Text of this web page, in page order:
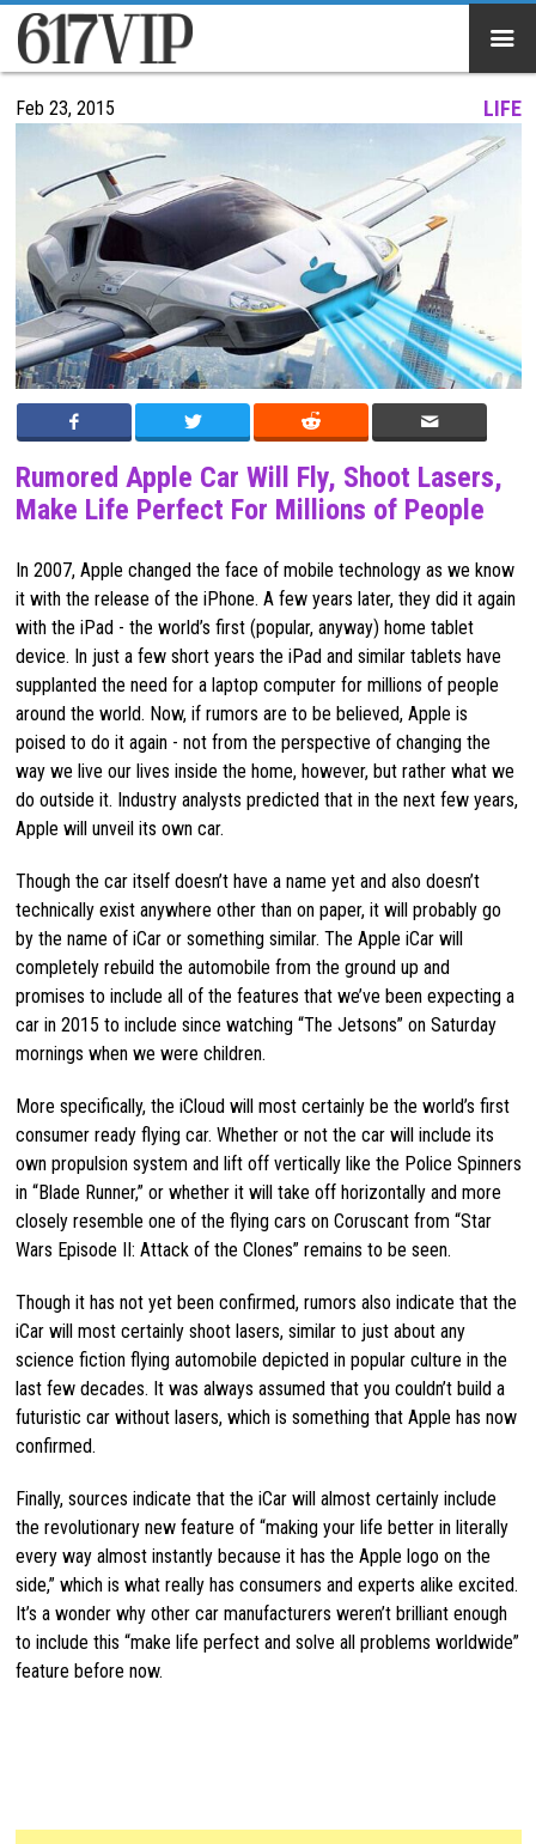
Feb 23, 2015 LIFE
Rumored Apple Car Will Fly, Shoot Lasers,
Make Life Perfect For Millions of People
In 2007, Apple changed the face of mobile technology as we know
it with the release of the iPhone. A few years later, they did it again
with the iPad - the world’s first (popular, anyway) home tablet
device. In just a few short years the iPad and similar tablets have
supplanted the need for a laptop computer for millions of people
around the world. Now, if rumors are to be believed, Apple is
poised to do it again - not from the perspective of changing the
way we live our lives inside the home, however, but rather what we
do outside it. Industry analysts predicted that in the next few years,
Apple will unveil its own car.
Though the car itself doesn’t have a name yet and also doesn’t
technically exist anywhere other than on paper, it will probably go
by the name of iCar or something similar. The Apple iCar will
completely rebuild the automobile from the ground up and
promises to include all of the features that we’ve been expecting a
car in 2015 to include since watching “The Jetsons” on Saturday
mornings when we were children.
More specifically, the iCloud will most certainly be the world’s first
consumer ready flying car. Whether or not the car will include its
own propulsion system and lift off vertically like the Police Spinners
in “Blade Runner,” or whether it will take off horizontally and more
closely resemble one of the flying cars on Coruscant from “Star
Wars Episode II: Attack of the Clones” remains to be seen.
Though it has not yet been confirmed, rumors also indicate that the
iCar will most certainly shoot lasers, similar to just about any
science fiction flying automobile depicted in popular culture in the
last few decades. It was always assumed that you couldn’t build a
futuristic car without lasers, which is something that Apple has now
confirmed.
Finally, sources indicate that the iCar will almost certainly include
the revolutionary new feature of “making your life better in literally
every way almost instantly because it has the Apple logo on the
side,” which is what really has consumers and experts alike excited.
It’s a wonder why other car manufacturers weren’t brilliant enough
to include this “make life perfect and solve all problems worldwide”
feature before now.